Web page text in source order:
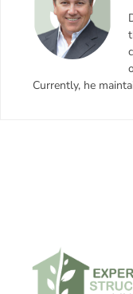
Currently, he